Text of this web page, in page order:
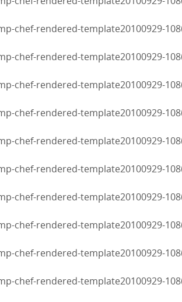
chef-rendered-template20100929-
chef-rendered-template20100929-
chef-rendered-template20100929-
chef-rendered-template20100929-
chef-rendered-template20100929-
chef-rendered-template20100929-
chef-rendered-template20100929-
chef-rendered-template20100929-
chef-rendered-template20100929-
chef-rendered-template20100929-